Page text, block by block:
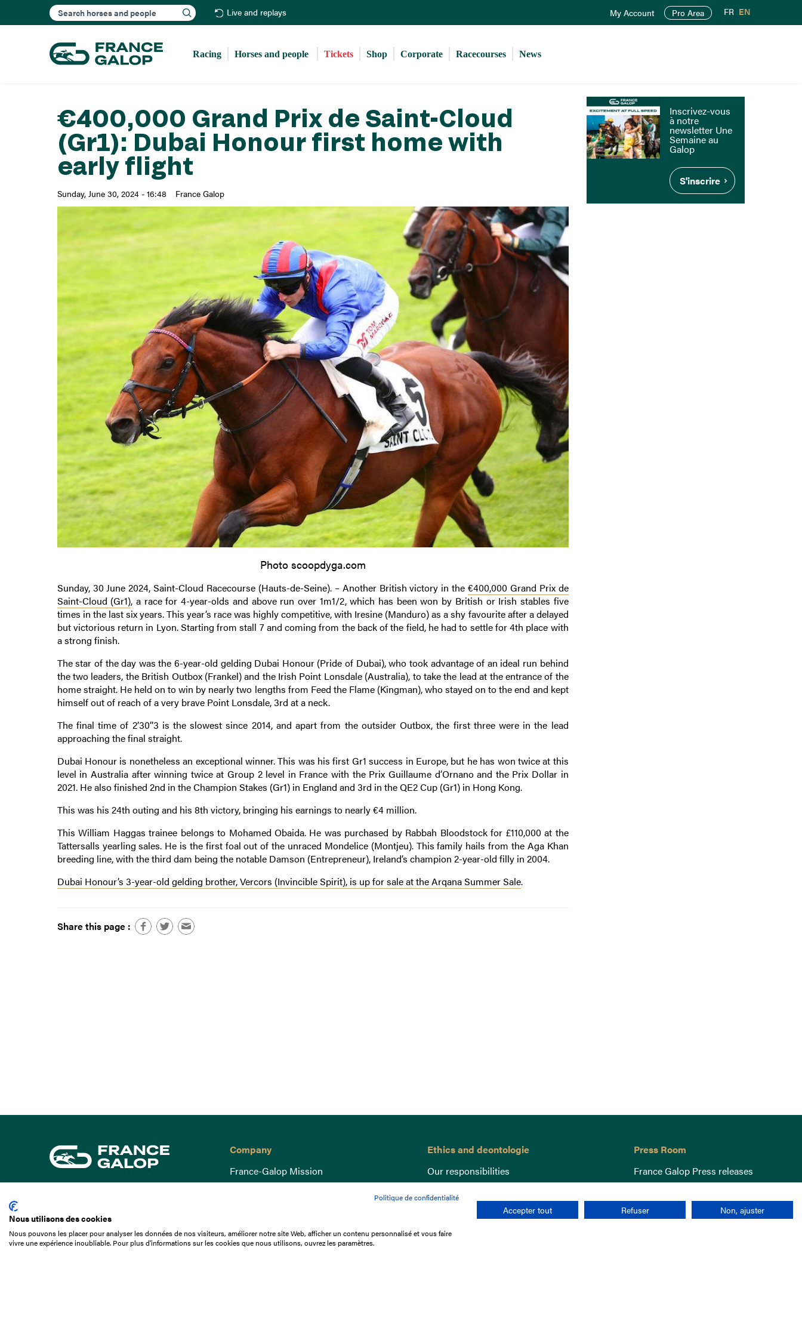
to
content
Search Live and replays My Account Pro Area FR EN
Racing Horses and people Tickets Shop Corporate Racecourses News
€400,000 Grand Prix de Saint-Cloud
(Gr1): Dubai Honour first home with
early flight
Sunday, June 30, 2024 - 16:48 France Galop
Photo scoopdyga.com
Sunday, 30 June 2024, Saint-Cloud Racecourse (Hauts-de-Seine). – Another British victory in the€400,000 Grand Prix de
Saint-Cloud (Gr1), a race for 4-year-olds and above run over 1m1/2, which has been won by British or Irish stables five
times in the last six years. This year’s race was highly competitive, with Iresine (Manduro) as a shy favourite after a delayed
but victorious return in Lyon. Starting from stall 7 and coming from the back of the field, he had to settle for 4th place with
a strong finish.
The star of the day was the 6-year-old gelding Dubai Honour (Pride of Dubai), who took advantage of an ideal run behind
the two leaders, the British Outbox (Frankel) and the Irish Point Lonsdale (Australia), to take the lead at the entrance of the
home straight. He held on to win by nearly two lengths from Feed the Flame (Kingman), who stayed on to the end and kept
himself out of reach of a very brave Point Lonsdale, 3rd at a neck.
The final time of 2’30’’3 is the slowest since 2014, and apart from the outsider Outbox, the first three were in the lead
approaching the final straight.
Dubai Honour is nonetheless an exceptional winner. This was his first Gr1 success in Europe, but he has won twice at this
level in Australia after winning twice at Group 2 level in France with the Prix Guillaume d’Ornano and the Prix Dollar in
2021. He also finished 2nd in the Champion Stakes (Gr1) in England and 3rd in the QE2 Cup (Gr1) in Hong Kong.
This was his 24th outing and his 8th victory, bringing his earnings to nearly €4 million.
This William Haggas trainee belongs to Mohamed Obaida. He was purchased by Rabbah Bloodstock for £110,000 at the
Tattersalls yearling sales. He is the first foal out of the unraced Mondelice (Montjeu). This family hails from the Aga Khan
breeding line, with the third dam being the notable Damson (Entrepreneur), Ireland’s champion 2-year-old filly in 2004.
Dubai Honour’s 3-year-old gelding brother, Vercors (Invincible Spirit), is up for sale at the Arqana Summer Sale.
Share this page :
Inscrivez-vous
à notre
newsletter Une
Semaine au
Galop
S'inscrire
+33 1 49 10 20 29
Company
France-Galop Mission
Governance
Understand the races
Document Library
Ethics and deontologie
Our responsibilities
Lutte anti-dopage
Equine Welfare
Gender Equality
Responsible speculation
Press Room
France Galop Press releases
Politique de confidentialité
Nous utilisons des cookies
Nous pouvons les placer pour analyser les données de nos visiteurs, améliorer notre site Web, afficher un contenu personnalisé et vous faire
vivre une expérience inoubliable. Pour plus d'informations sur les cookies que nous utilisons, ouvrez les paramètres.
Accepter tout Refuser Non, ajuster